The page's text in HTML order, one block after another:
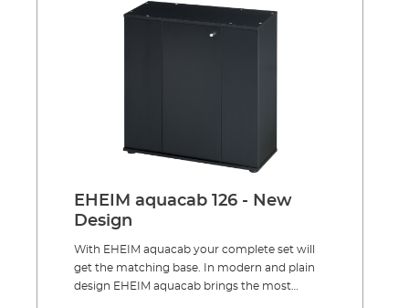
aquarium. Each model is optionally available
in black or white. The both narrower models
aquapro126 pleasant viewing height of 85
centimeters reasonable price and easy to
assemble much storage space for your
aquarium accessories completely made in
Germany
EHEIM aquacab 126 - New
Design
With EHEIM aquacab your complete set will
get the matching base. In modern and plain
design EHEIM aquacab brings the most